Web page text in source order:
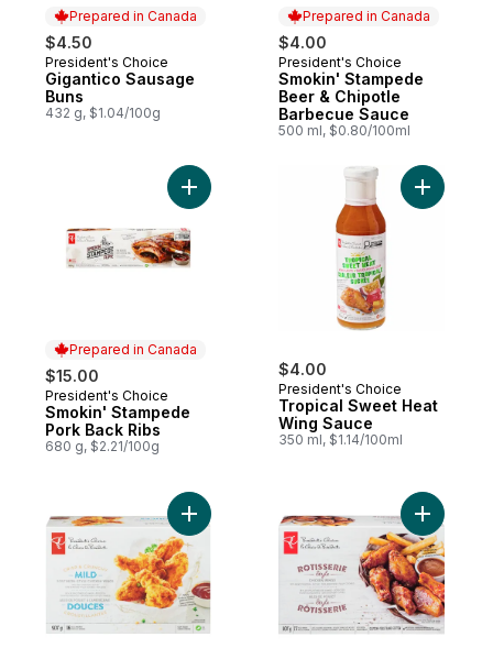
Prepared in Canada
$4.50
Prepared in Canada
President's Choice
Gigantico Sausage
Buns
432 g, $1.04/100g
Prepared in Canada
$4.00
Prepared in Canada
President's Choice
Smokin' Stampede
Beer & Chipotle
Barbecue Sauce
500 ml, $0.80/100ml
Prepared in Canada
$15.00
Prepared in Canada
President's Choice
Smokin' Stampede
Pork Back Ribs
680 g, $2.21/100g
Add Smokin' Stampede Pork Back Ribs
$4.00
President's Choice
Tropical Sweet Heat
Wing Sauce
350 ml, $1.14/100ml
Add
Add Crisp and Crunchy Mild Southern-
Add